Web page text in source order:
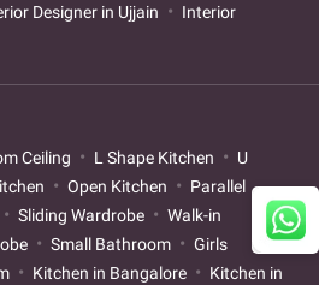
Designer in Ujjain
Interior
Ceiling L Shape Kitchen
U
Open Kitchen
Parallel
Sliding Wardrobe
Walk-in
Small Bathroom
Girls
Kitchen in Bangalore
Kitchen in